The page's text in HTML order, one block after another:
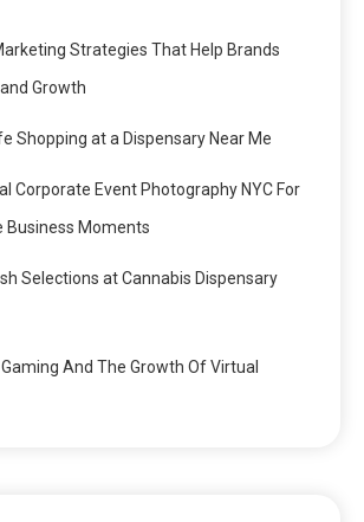
Strategies That Help Brands
Growth
Shopping at a Dispensary Near Me
Corporate Event Photography NYC For
Business Moments
Selections at Cannabis Dispensary
And The Growth Of Virtual